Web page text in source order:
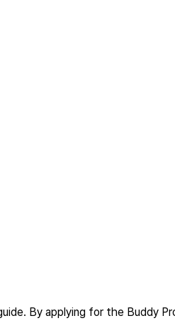
By applying for the Buddy